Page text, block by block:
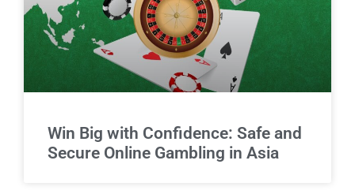
Win Big with Confidence: Safe and
Secure Online Gambling in Asia